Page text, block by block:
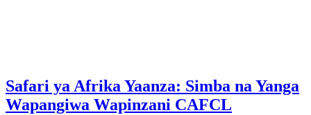
Safari ya Afrika Yaanza: Simba na Yanga
Wapangiwa Wapinzani CAFCL